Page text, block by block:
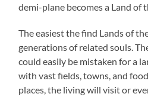
demi-plane becomes a Land of
The easiest the find Lands of
generations of related souls.
could easily be mistaken for a
with vast fields, towns, and
places, the living will visit or